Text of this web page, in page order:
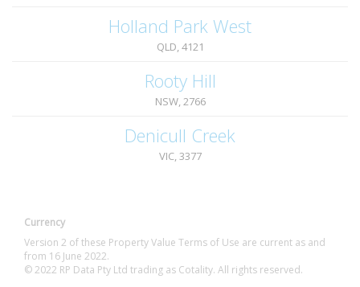
Holland Park West
QLD, 4121
Rooty Hill
NSW, 2766
Denicull Creek
VIC, 3377
Currency
Version 2 of these Property Value Terms of Use are current as and
from 16 June 2022.
© 2022 RP Data Pty Ltd trading as Cotality. All rights reserved.